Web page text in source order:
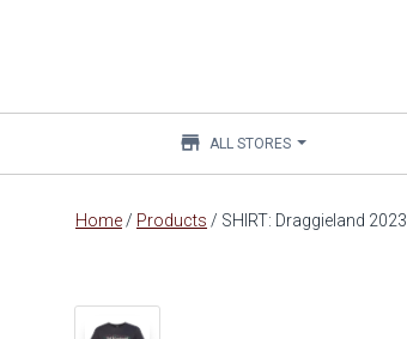
Main
store ALL STORES
Home / Products / SHIRT: Draggieland 2023